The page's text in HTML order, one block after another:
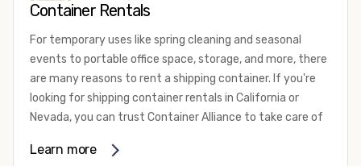
including on-site storage, portable offices, international
your shipping container, we’re confident we can find you
the container you need at the price point you’re looking
for.
Contact our shipping container experts to discuss your
available. We’re also happy to help you with container
Container Rentals
For temporary uses like spring cleaning and seasonal
events to portable office space, storage, and more, there
are many reasons to rent a shipping container. If you're
looking for shipping container rentals in California or
Nevada, you can trust Container Alliance to take care of
variety of sizesand conditions for lease and for rent
Learn more